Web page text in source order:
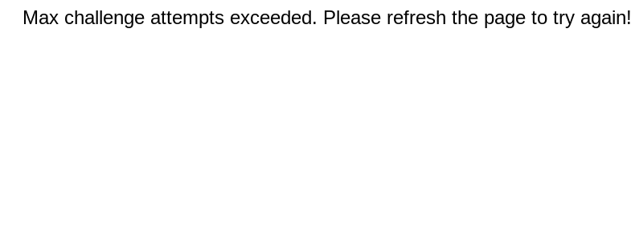
Max challenge attempts exceeded. Please refresh the page to try again!